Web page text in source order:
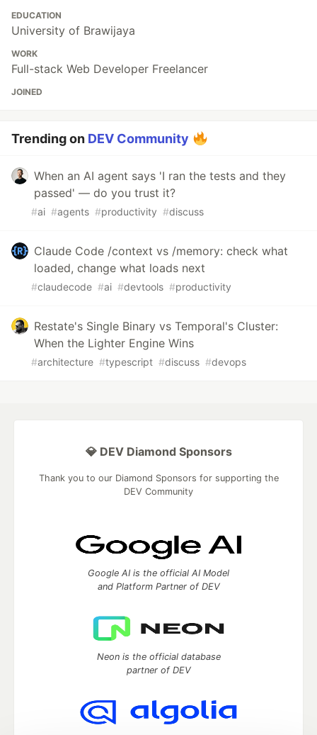
EDUCATION
University of Brawijaya
WORK
Full-stack Web Developer Freelancer
JOINED
Trending on DEV Community
When an AI agent says 'I ran the tests and they
passed' — do you trust it?
#ai #agents #productivity #discuss
Claude Code /context vs /memory: check what
loaded, change what loads next
#claudecode #ai #devtools #productivity
Restate's Single Binary vs Temporal's Cluster:
When the Lighter Engine Wins
#architecture #typescript #discuss #devops
💎 DEV Diamond Sponsors
Thank you to our Diamond Sponsors for supporting the
DEV Community
Google AI is the official AI Model
and Platform Partner of DEV
Neon is the official database
partner of DEV